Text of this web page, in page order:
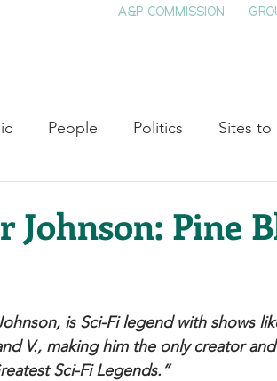
A&P COMMISSION
People Politics Sites to
Nature Religion
Johnson: Pine
is Sci-Fi legend with shows
V., making him the only creator
Sci-Fi Legends.”